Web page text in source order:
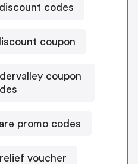
codes
coupon
coupon
promo codes
voucher